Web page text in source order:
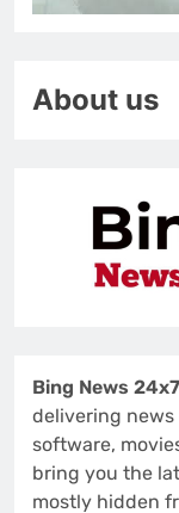
About us
Bing News 24x7
delivering
software,
bring you the
mostly hidden